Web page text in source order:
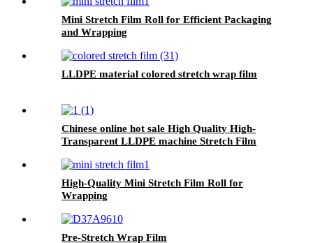
Mini Stretch Film Roll for Efficient Packaging
and Wrapping
LLDPE material colored stretch wrap film
Chinese online hot sale High Quality High-
Transparent LLDPE machine Stretch Film
High-Quality Mini Stretch Film Roll for
Wrapping
Pre-Stretch Wrap Film